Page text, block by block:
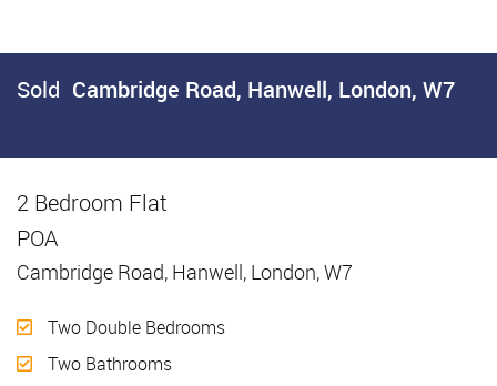
Sold Cambridge Road, Hanwell, London, W7
2 Bedroom Flat
POA
Cambridge Road, Hanwell, London, W7
Two Double Bedrooms
Two Bathrooms